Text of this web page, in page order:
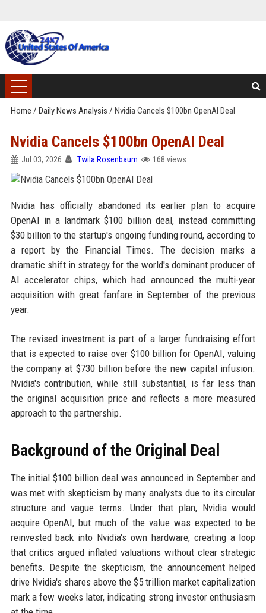
Home / Daily News Analysis / Nvidia Cancels $100bn OpenAI Deal
Nvidia Cancels $100bn OpenAI Deal
Jul 03, 2026 Twila Rosenbaum 168 views
Nvidia has officially abandoned its earlier plan to acquire
OpenAI in a landmark $100 billion deal, instead committing
$30 billion to the startup's ongoing funding round, according to
a report by the Financial Times. The decision marks a
dramatic shift in strategy for the world's dominant producer of
AI accelerator chips, which had announced the multi-year
acquisition with great fanfare in September of the previous
year.
The revised investment is part of a larger fundraising effort
that is expected to raise over $100 billion for OpenAI, valuing
the company at $730 billion before the new capital infusion.
Nvidia's contribution, while still substantial, is far less than
the original acquisition price and reflects a more measured
approach to the partnership.
Background of the Original Deal
The initial $100 billion deal was announced in September and
was met with skepticism by many analysts due to its circular
structure and vague terms. Under that plan, Nvidia would
acquire OpenAI, but much of the value was expected to be
reinvested back into Nvidia's own hardware, creating a loop
that critics argued inflated valuations without clear strategic
benefits. Despite the skepticism, the announcement helped
drive Nvidia's shares above the $5 trillion market capitalization
mark a few weeks later, indicating strong investor enthusiasm